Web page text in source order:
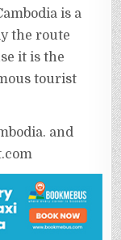
is a
the route
it is the
tourist
and